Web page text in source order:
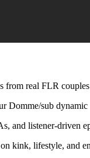
from real FLR couples
Domme/sub dynamic
and listener-driven
kink, lifestyle, and